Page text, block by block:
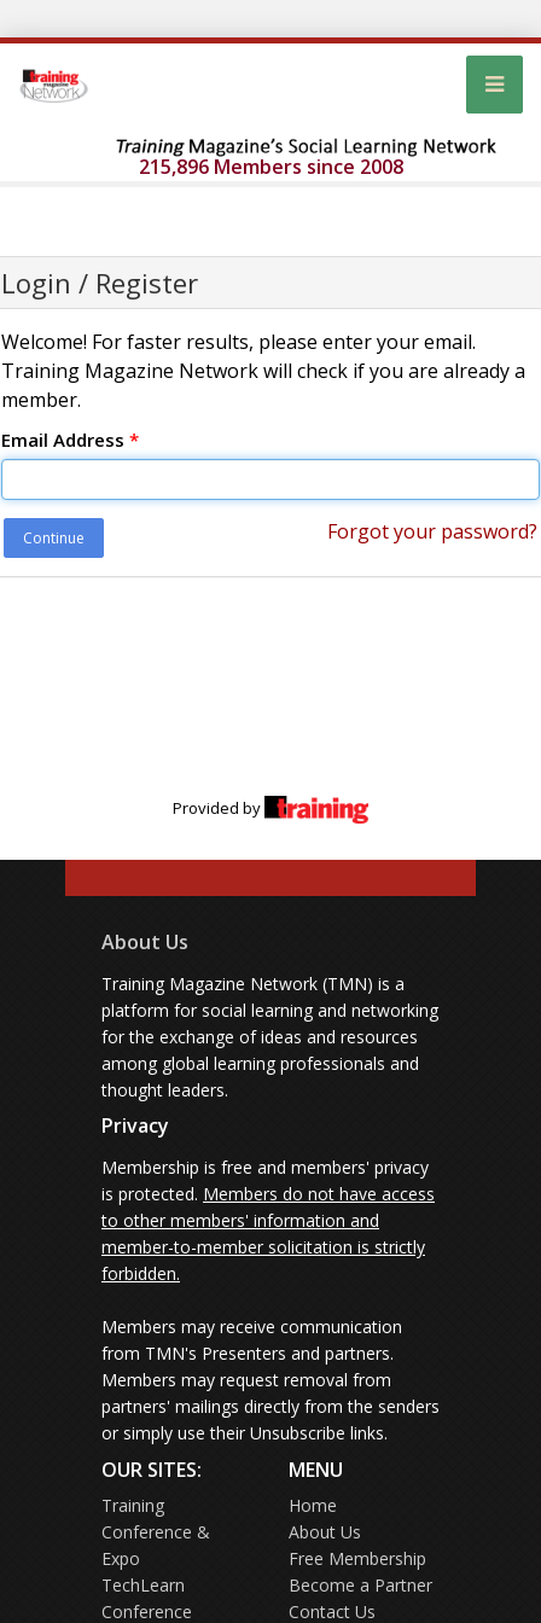
215,896 Members since 2008
Login / Register
Welcome! For faster results, please enter your email.
Training Magazine Network will check if you are already a
member.
Email Address *
Continue Forgot your password?
Provided by
About Us
Training Magazine Network (TMN) is a
platform for social learning and networking
for the exchange of ideas and resources
among global learning professionals and
thought leaders.
Privacy
Membership is free and members' privacy
is protected. Members do not have access
to other members' information and
member-to-member solicitation is strictly
forbidden.
Members may receive communication
from TMN's Presenters and partners.
Members may request removal from
partners' mailings directly from the senders
or simply use their Unsubscribe links.
OUR SITES:
Training
Conference &
Expo
TechLearn
Conference
MENU
Home
About Us
Free Membership
Become a Partner
Contact Us